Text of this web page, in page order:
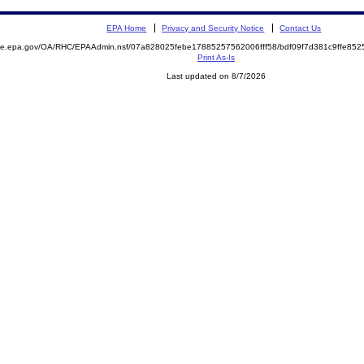
EPA Home Privacy and Security Notice Contact Us
OA/RHC/EPAAdmin.nsf/07a828025febe17885257562006fff58/
Print As-Is
Last updated on 8/7/2026